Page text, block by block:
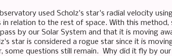
used Scholz's star's radial velocity
relation to the rest of space. With this
by our Solar System and that it is moving
star is considered a rogue star since it is
some questions still remain. Why did it fly by